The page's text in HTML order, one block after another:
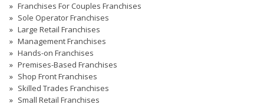
Franchises For Couples Franchises
Sole Operator Franchises
Large Retail Franchises
Management Franchises
Hands-on Franchises
Premises-Based Franchises
Shop Front Franchises
Skilled Trades Franchises
Small Retail Franchises